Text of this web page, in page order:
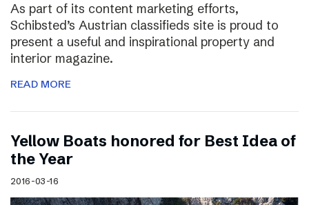
As part of its content marketing efforts,
Schibsted’s Austrian classifieds site is proud to
present a useful and inspirational property and
interior magazine.
READ MORE
Yellow Boats honored for Best Idea of
the Year
2016-03-16